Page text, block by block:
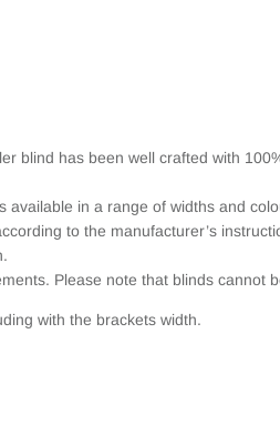
blind has been well crafted with
in a range of widths and
to the manufacturer’s
Please note that blinds cannot
with the brackets width.